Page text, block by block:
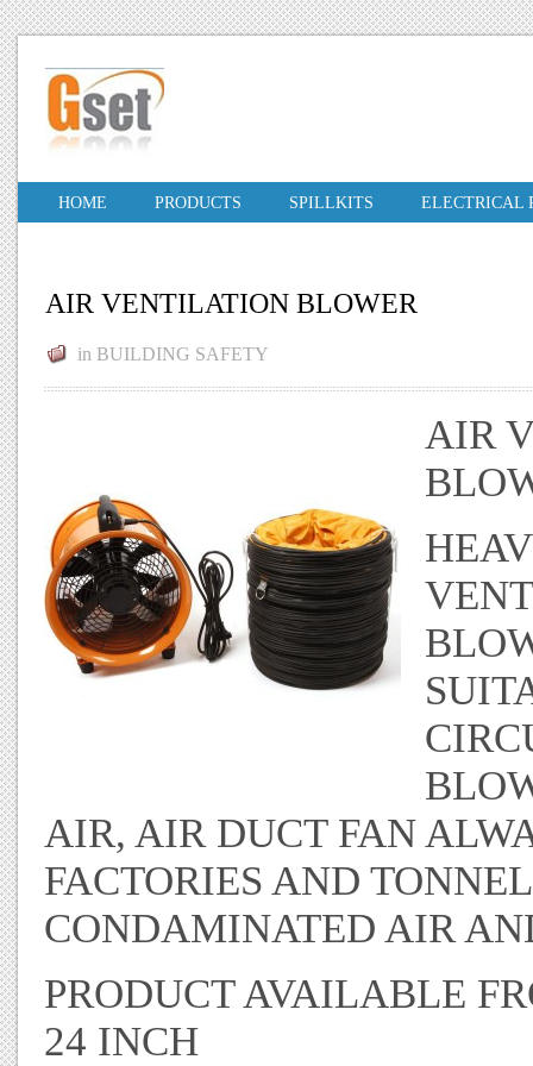
HOME PRODUCTS SPILLKITS ELECTRICAL
AIR VENTILATION BLOWER
in BUILDING SAFETY
AIR
AIR, AIR DUCT FAN
FACTORIES AND
CONDAMINATED AIR
PRODUCT AVAILABLE
24 INCH